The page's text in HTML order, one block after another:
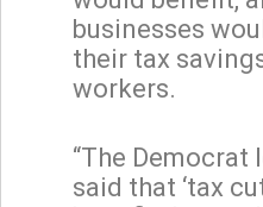
businesses
their tax
workers.
“The Democrat
said that ‘tax